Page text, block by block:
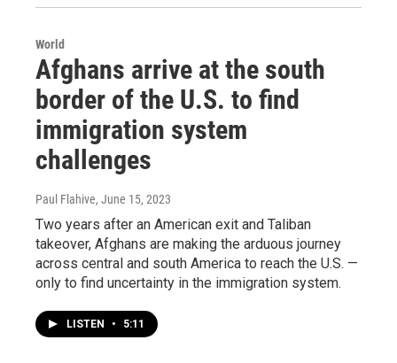
World
Afghans arrive at the south
border of the U.S. to find
immigration system
challenges
Paul Flahive, June 15, 2023
Two years after an American exit and Taliban
takeover, Afghans are making the arduous journey
across central and south America to reach the U.S. —
only to find uncertainty in the immigration system.
LISTEN • 5:11